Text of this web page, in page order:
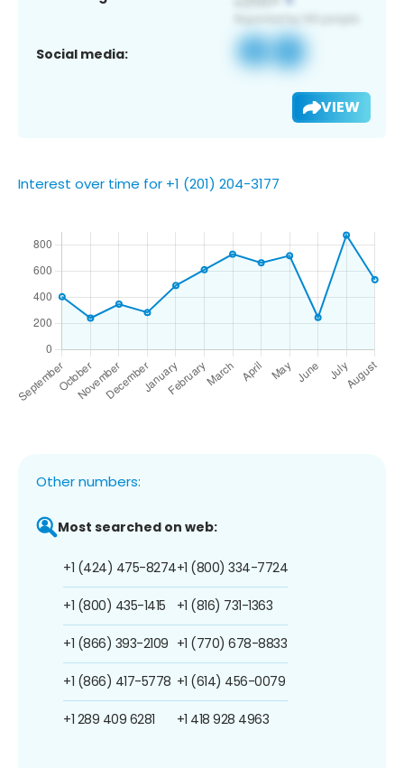
Social media:
VIEW
Interest over time for +1 (201) 204-3177
Other numbers:
Most searched on web:
+1 (424) 475-8274
+1 (800) 435-1415
+1 (866) 393-2109
+1 (866) 417-5778
+1 289 409 6281
+1 (800) 334-7724
+1 (816) 731-1363
+1 (770) 678-8833
+1 (614) 456-0079
+1 418 928 4963